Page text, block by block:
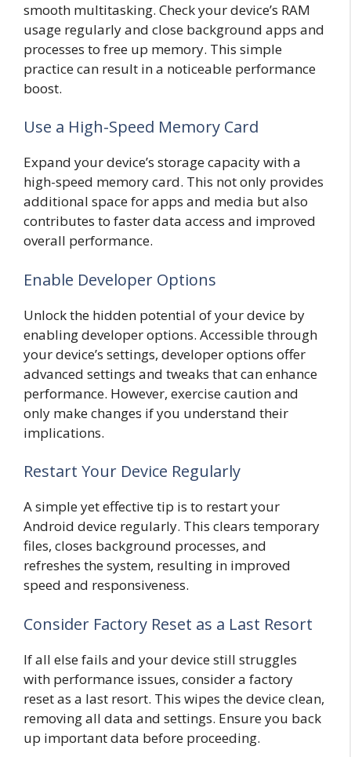
smooth multitasking. Check your device’s RAM
usage regularly and close background apps and
processes to free up memory. This simple
practice can result in a noticeable performance
boost.
Use a High-Speed Memory Card
Expand your device’s storage capacity with a
high-speed memory card. This not only provides
additional space for apps and media but also
contributes to faster data access and improved
overall performance.
Enable Developer Options
Unlock the hidden potential of your device by
enabling developer options. Accessible through
your device’s settings, developer options offer
advanced settings and tweaks that can enhance
performance. However, exercise caution and
only make changes if you understand their
implications.
Restart Your Device Regularly
A simple yet effective tip is to restart your
Android device regularly. This clears temporary
files, closes background processes, and
refreshes the system, resulting in improved
speed and responsiveness.
Consider Factory Reset as a Last Resort
If all else fails and your device still struggles
with performance issues, consider a factory
reset as a last resort. This wipes the device clean,
removing all data and settings. Ensure you back
up important data before proceeding.